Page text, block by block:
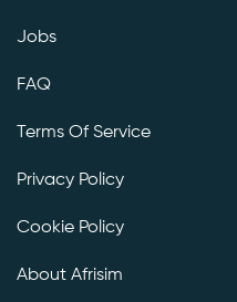
Jobs
FAQ
Terms Of Service
Privacy Policy
Cookie Policy
About Afrisim